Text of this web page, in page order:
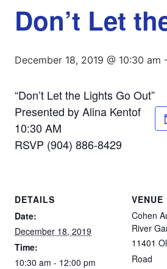
Don’t Let
December 18, 2019 @ 10:30 am
“Don’t Let the Lights Go Out”
Presented by Alina Kentof
10:30 AM
RSVP (904) 886-8429
DETAILS
Date:
December 18, 2019
Time:
10:30 am - 12:00 pm
VENUE
Cohen
River
11401
Road